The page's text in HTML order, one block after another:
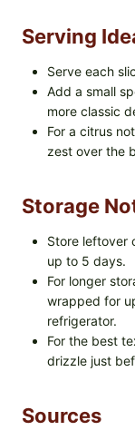
Serving
Serve each
Add a small
more classic
For a citrus
zest over the
Storage
Store leftover
up to 5 days.
For longer
wrapped for
refrigerator.
For the best
drizzle just
Sources